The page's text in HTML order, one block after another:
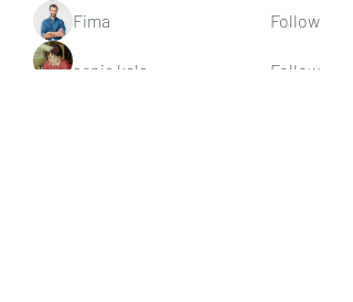
Fima
Follow
senja kala
Follow